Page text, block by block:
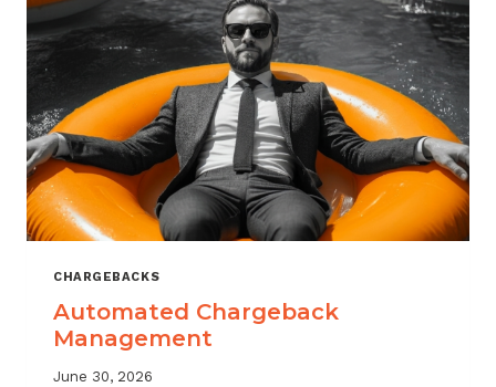
TO
TRACK
CHARGEBACKS
Automated Chargeback
Management
June 30, 2026